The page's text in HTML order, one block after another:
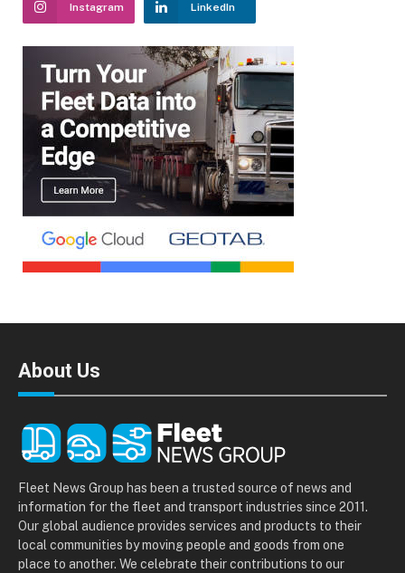
Instagram LinkedIn
About Us
Fleet News Group has been a trusted source of news and
information for the fleet and transport industries since 2011.
Our global audience provides services and products to their
local communities by moving people and goods from one
place to another. We celebrate their contributions to our